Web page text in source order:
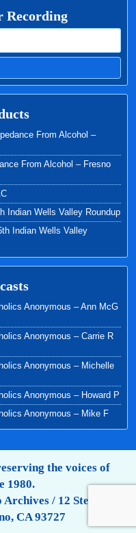
Recording
From Alcohol –
From Alcohol – Fresno
Wells Valley Roundup
Indian Wells Valley
Anonymous – Ann McG
Anonymous – Carrie R
Anonymous – Michelle
Anonymous – Howard P
Anonymous – Mike F
the voices of
1980.
/ 12 Step Tapes
CA 93727